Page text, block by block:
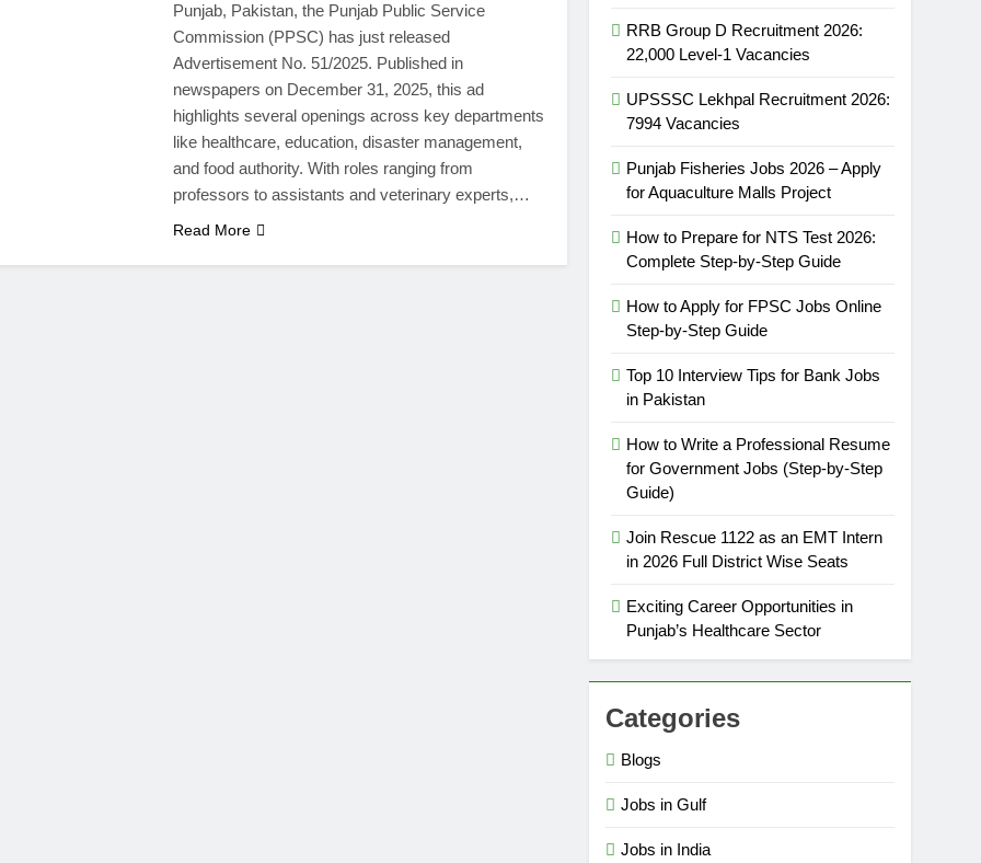
Punjab, Pakistan, the Punjab Public Service
Commission (PPSC) has just released
Advertisement No. 51/2025. Published in
newspapers on December 31, 2025, this ad
highlights several openings across key departments
like healthcare, education, disaster management,
and food authority. With roles ranging from
professors to assistants and veterinary experts,…
Read More
RRB Group D Recruitment 2026:
22,000 Level-1 Vacancies
UPSSSC Lekhpal Recruitment 2026:
7994 Vacancies
Punjab Fisheries Jobs 2026 – Apply
for Aquaculture Malls Project
How to Prepare for NTS Test 2026:
Complete Step-by-Step Guide
How to Apply for FPSC Jobs Online
Step-by-Step Guide
Top 10 Interview Tips for Bank Jobs
in Pakistan
How to Write a Professional Resume
for Government Jobs (Step-by-Step
Guide)
Join Rescue 1122 as an EMT Intern
in 2026 Full District Wise Seats
Exciting Career Opportunities in
Punjab’s Healthcare Sector
Categories
Blogs
Jobs in Gulf
Jobs in India